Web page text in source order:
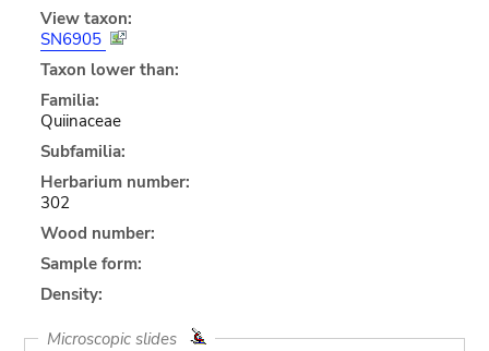
View taxon:
SN6905
Taxon lower than:
Familia:
Quiinaceae
Subfamilia:
Herbarium number:
302
Wood number:
Sample form:
Density:
Microscopic slides